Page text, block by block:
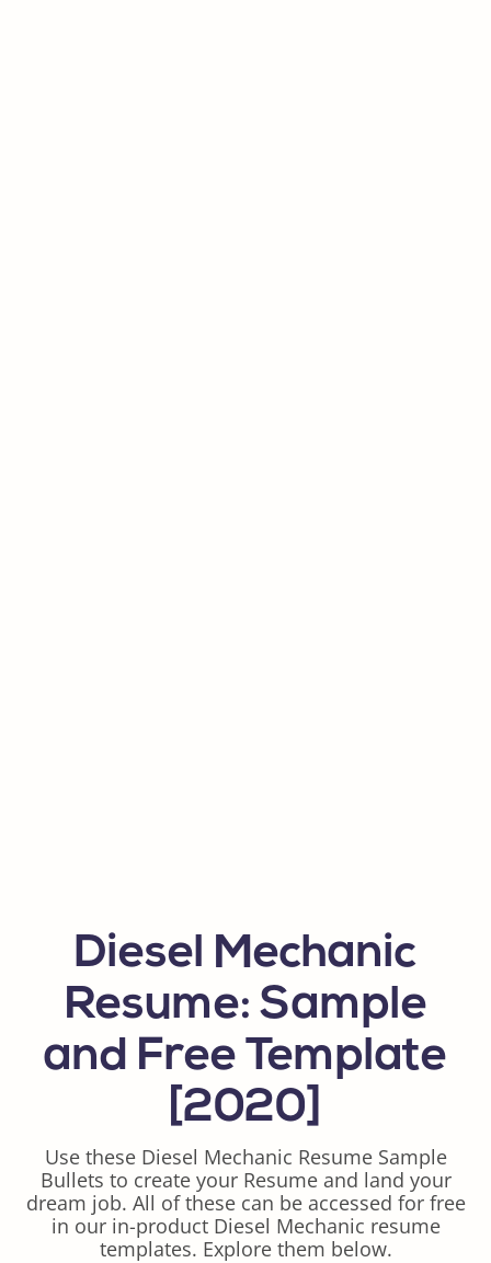
Diesel Mechanic
Resume: Sample
and Free Template
[2020]
Use these Diesel Mechanic Resume Sample
Bullets to create your Resume and land your
dream job. All of these can be accessed for free
in our in-product Diesel Mechanic resume
templates. Explore them below.